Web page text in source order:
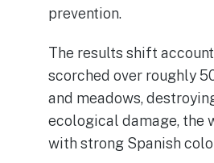
prevention.
The results shift
scorched over roughly
and meadows,
ecological damage, the
with strong Spanish